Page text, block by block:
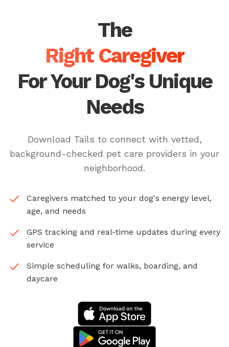
The
Right Caregiver
For Your Dog's Unique
Needs
Download Tails to connect with vetted,
background-checked pet care providers in your
neighborhood.
Caregivers matched to your dog's energy level,
age, and needs
GPS tracking and real-time updates during every
service
Simple scheduling for walks, boarding, and
daycare